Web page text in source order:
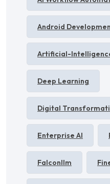
Android
Artificial-
Deep Learning
Digital
Enterprise AI
Falconllm